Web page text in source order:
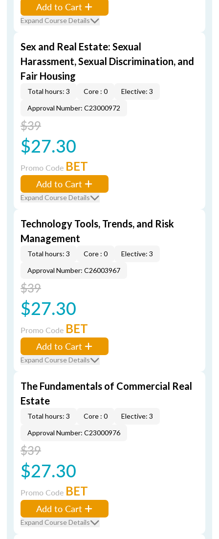
Add to Cart
Expand Course Details
Sex and Real Estate: Sexual
Harassment, Sexual Discrimination, and
Fair Housing
Total hours: 3 Core : 0
Elective: 3
Approval Number: C23000972
$39
$27.30
Promo Code BET
Add to Cart
Expand Course Details
Technology Tools, Trends, and Risk
Management
Total hours: 3 Core : 0
Elective: 3
Approval Number: C26003967
$39
$27.30
Promo Code BET
Add to Cart
Expand Course Details
The Fundamentals of Commercial Real
Estate
Total hours: 3 Core : 0
Elective: 3
Approval Number: C23000976
$39
$27.30
Promo Code BET
Add to Cart
Expand Course Details